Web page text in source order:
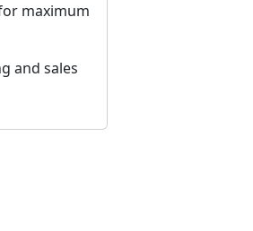
maximum
and sales